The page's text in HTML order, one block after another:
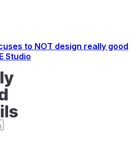
to NOT design really good
Studio